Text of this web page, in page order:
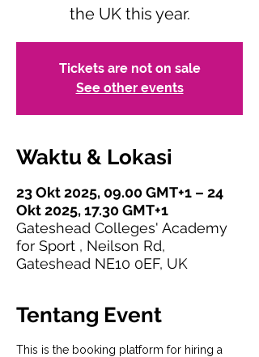
the UK this year.
Tickets are not on sale
See other events
Waktu & Lokasi
23 Okt 2025, 09.00 GMT+1 – 24
Okt 2025, 17.30 GMT+1
Gateshead Colleges' Academy
for Sport , Neilson Rd,
Gateshead NE10 0EF, UK
Tentang Event
This is the booking platform for hiring a